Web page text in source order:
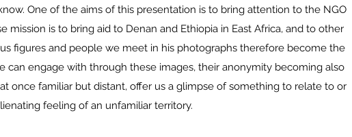
One of the aims of this presentation is to bring attention to the NGO
mission is to bring aid to Denan and Ethiopia in East Africa, and to other
figures and people we meet in his photographs therefore become the
engage with through these images, their anonymity becoming also
once familiar but distant, offer us a glimpse of something to relate to or
feeling of an unfamiliar territory.